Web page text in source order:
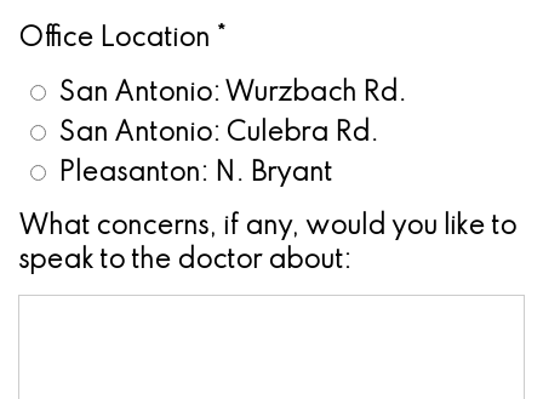
I
A
Candidate
for
Dental
Implants?
Office Location *
San Antonio: Wurzbach Rd.
San Antonio: Culebra Rd.
Pleasanton: N. Bryant
What concerns, if any, would you like to
speak to the doctor about: